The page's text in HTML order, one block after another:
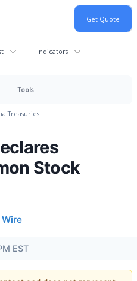
Indicators
Tools
Treasuries
Stock
Wire
EST